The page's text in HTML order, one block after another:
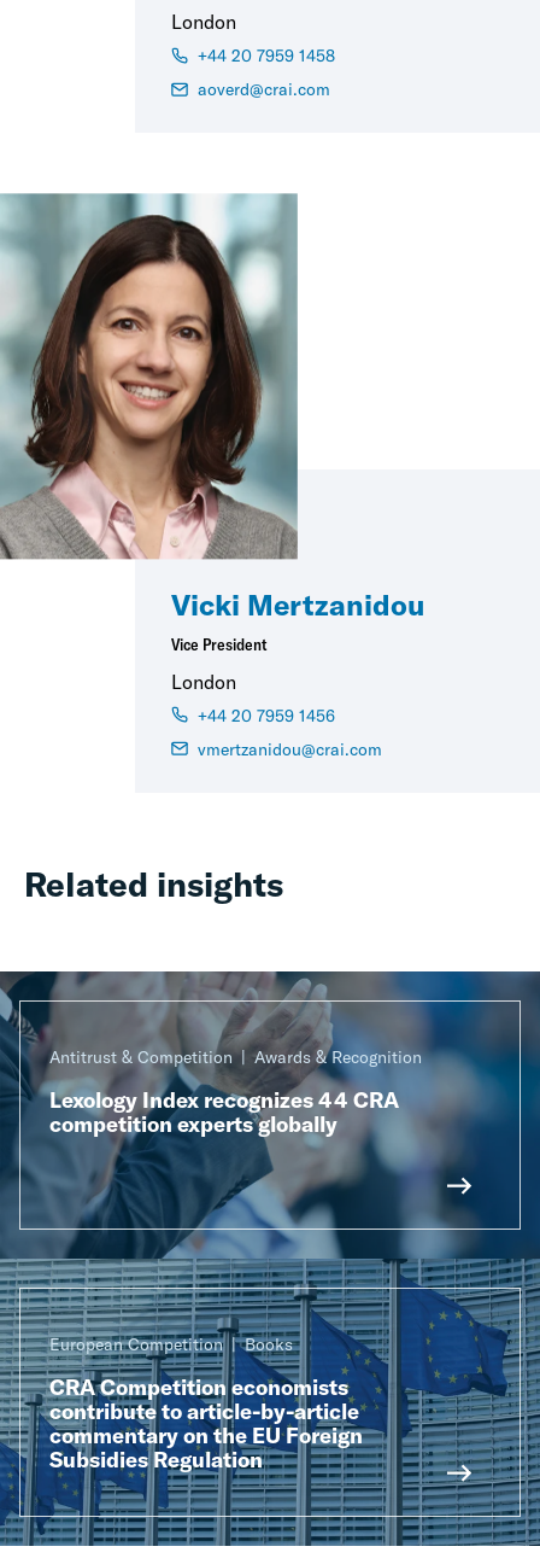
London
+44 20 7959 1458
aoverd@crai.com
Vicki Mertzanidou
Vice President
London
+44 20 7959 1456
vmertzanidou@crai.com
Related insights
Antitrust & Competition Awards & Recognition
Lexology Index recognizes 44 CRA
competition experts globally
European Competition Books
CRA Competition economists
contribute to article-by-article
commentary on the EU Foreign
Subsidies Regulation